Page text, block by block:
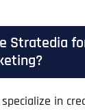
Stratedia
specialize in